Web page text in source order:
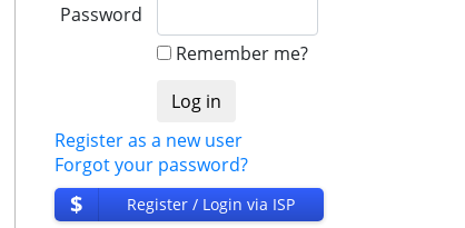
Password
Remember me?
Register as a new user
Forgot your password?
$ Register / Login via ISP